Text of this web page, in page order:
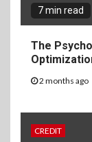
7 min read
The
2 months ago
CREDIT